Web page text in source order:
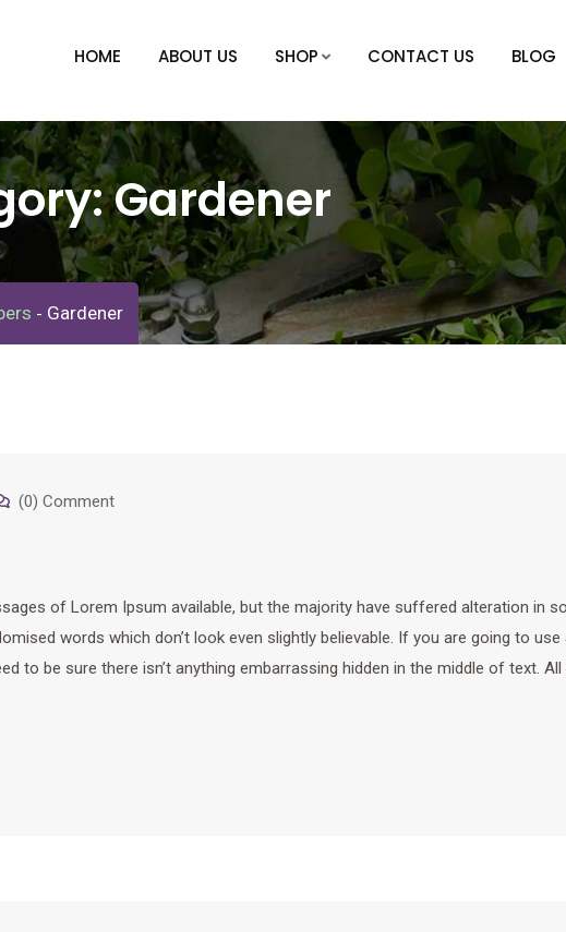
HOME ABOUT US SHOP CONTACT US BLOG
Gardener
- Gardener
(0) Comment
of Lorem Ipsum available, but the majority have suffered alteration in
words which don’t look even slightly believable. If you are going to use
to be sure there isn’t anything embarrassing hidden in the middle of text. All